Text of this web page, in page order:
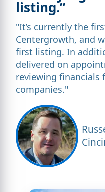
listing.”
"It’s currently the
Centergrowth, and
first listing. In
delivered on
reviewing financials
companies."